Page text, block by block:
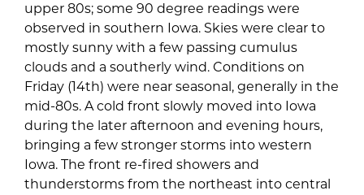
upper 80s; some 90 degree readings were
observed in southern Iowa. Skies were clear to
mostly sunny with a few passing cumulus
clouds and a southerly wind. Conditions on
Friday (14th) were near seasonal, generally in the
mid-80s. A cold front slowly moved into Iowa
during the later afternoon and evening hours,
bringing a few stronger storms into western
Iowa. The front re-fired showers and
thunderstorms from the northeast into central